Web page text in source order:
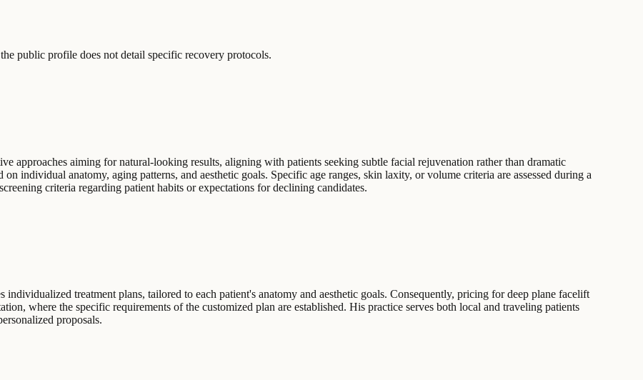
public profile does not detail specific recovery protocols.
approaches aiming for natural-looking results, aligning with patients seeking subtle facial rejuvenation rather than dramatic
individual anatomy, aging patterns, and aesthetic goals. Specific age ranges, skin laxity, or volume criteria are assessed during a
criteria regarding patient habits or expectations for declining candidates.
individualized treatment plans, tailored to each patient's anatomy and aesthetic goals. Consequently, pricing for deep plane facelift
where the specific requirements of the customized plan are established. His practice serves both local and traveling patients
proposals.